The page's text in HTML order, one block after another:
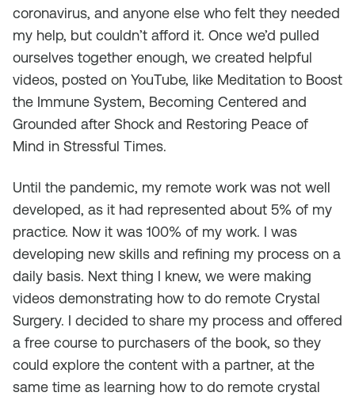
coronavirus, and anyone else who felt they needed
my help, but couldn’t afford it. Once we’d pulled
ourselves together enough, we created helpful
videos, posted on YouTube, like Meditation to Boost
the Immune System, Becoming Centered and
Grounded after Shock and Restoring Peace of
Mind in Stressful Times.
Until the pandemic, my remote work was not well
developed, as it had represented about 5% of my
practice. Now it was 100% of my work. I was
developing new skills and refining my process on a
daily basis. Next thing I knew, we were making
videos demonstrating how to do remote Crystal
Surgery. I decided to share my process and offered
a free course to purchasers of the book, so they
could explore the content with a partner, at the
same time as learning how to do remote crystal